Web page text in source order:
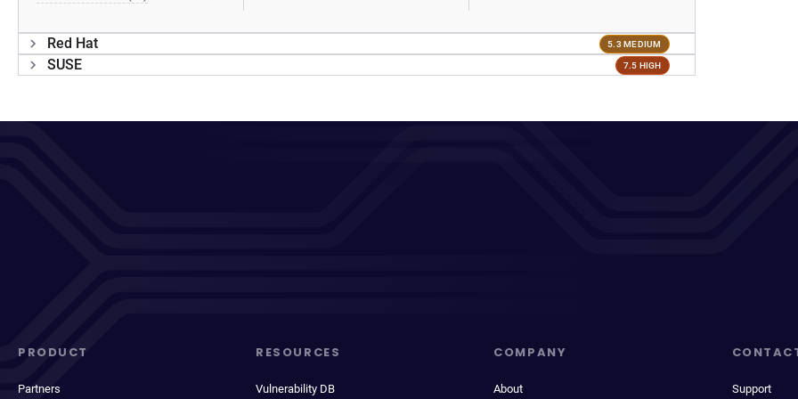
Red Hat 5.3 MEDIUM
SUSE 7.5 HIGH
PRODUCT
Partners
RESOURCES
Vulnerability DB
COMPANY
About Support